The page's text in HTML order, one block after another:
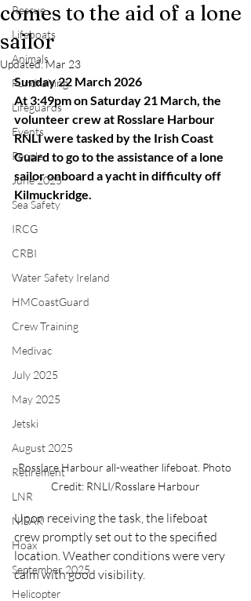
Rescue
Lifeboats
Animals
Fundraising
Lifeguards
Events
People
June 2025
Sea Safety
IRCG
CRBI
Water Safety Ireland
HMCoastGuard
Crew Training
Medivac
July 2025
May 2025
Jetski
August 2025
Retirement
LNR
NISAR
Hoax
September 2025
Helicopter
comes to the aid of a lone
sailor
Updated:Mar 23
Sunday 22 March 2026
At 3:49pm on Saturday 21 March, the
volunteer crew at Rosslare Harbour
RNLI were tasked by the Irish Coast
Guard to go to the assistance of a lone
sailor onboard a yacht in difficulty off
Kilmuckridge.
Rosslare Harbour all-weather lifeboat. Photo
Credit: RNLI/Rosslare Harbour
Upon receiving the task, the lifeboat
crew promptly set out to the specified
location. Weather conditions were very
calm with good visibility.